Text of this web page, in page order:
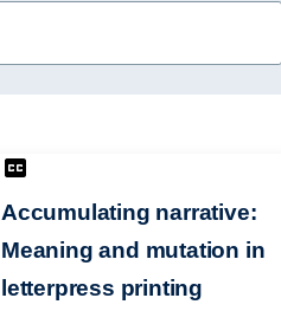
Accumulating narrative:
Meaning and mutation in
letterpress printing